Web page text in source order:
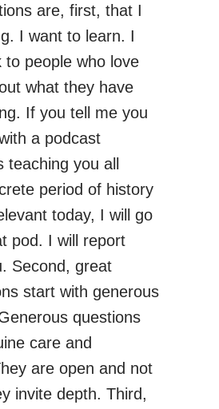
are, first, that I
I want to learn. I
to people who love
what they have
If you tell me you
a podcast
teaching you all
period of history
today, I will go
pod. I will report
Second, great
start with generous
questions
care and
are open and not
invite depth. Third,